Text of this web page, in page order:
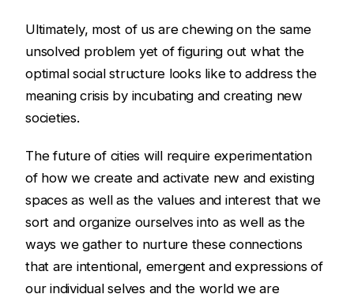
Ultimately, most of us are chewing on the same
unsolved problem yet of figuring out what the
optimal social structure looks like to address the
meaning crisis by incubating and creating new
societies.
The future of cities will require experimentation
of how we create and activate new and existing
spaces as well as the values and interest that we
sort and organize ourselves into as well as the
ways we gather to nurture these connections
that are intentional, emergent and expressions of
our individual selves and the world we are